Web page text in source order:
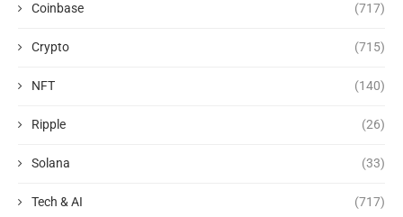
Coinbase (717)
Crypto (715)
NFT (140)
Ripple (26)
Solana (33)
Tech & AI (717)